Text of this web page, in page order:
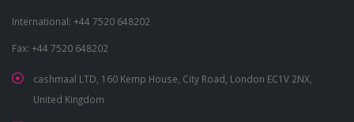
International: +44 7520 648202
Fax: +44 7520 648202
cashmaal LTD, 160 Kemp House, City Road, London EC1V 2NX,
United Kingdom